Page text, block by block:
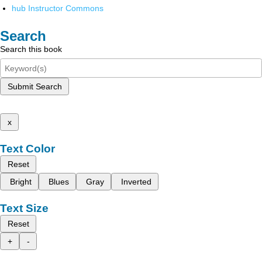
hub Instructor Commons
Search
Search this book
Submit Search
x
Text Color
Reset
Bright
Blues Gray Inverted
Text Size
Reset
+
-